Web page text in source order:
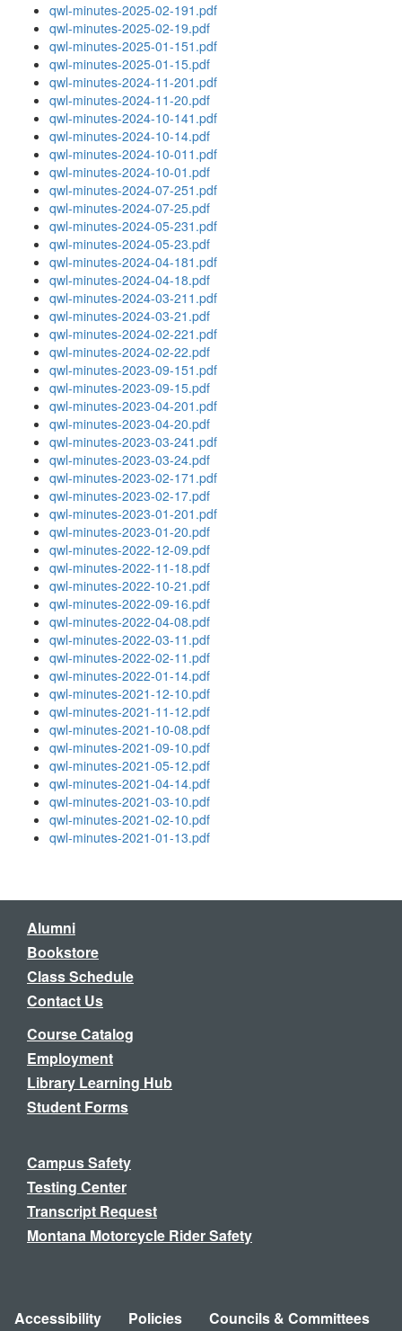
qwl-minutes-2025-02-191.pdf
qwl-minutes-2025-02-19.pdf
qwl-minutes-2025-01-151.pdf
qwl-minutes-2025-01-15.pdf
qwl-minutes-2024-11-201.pdf
qwl-minutes-2024-11-20.pdf
qwl-minutes-2024-10-141.pdf
qwl-minutes-2024-10-14.pdf
qwl-minutes-2024-10-011.pdf
qwl-minutes-2024-10-01.pdf
qwl-minutes-2024-07-251.pdf
qwl-minutes-2024-07-25.pdf
qwl-minutes-2024-05-231.pdf
qwl-minutes-2024-05-23.pdf
qwl-minutes-2024-04-181.pdf
qwl-minutes-2024-04-18.pdf
qwl-minutes-2024-03-211.pdf
qwl-minutes-2024-03-21.pdf
qwl-minutes-2024-02-221.pdf
qwl-minutes-2024-02-22.pdf
qwl-minutes-2023-09-151.pdf
qwl-minutes-2023-09-15.pdf
qwl-minutes-2023-04-201.pdf
qwl-minutes-2023-04-20.pdf
qwl-minutes-2023-03-241.pdf
qwl-minutes-2023-03-24.pdf
qwl-minutes-2023-02-171.pdf
qwl-minutes-2023-02-17.pdf
qwl-minutes-2023-01-201.pdf
qwl-minutes-2023-01-20.pdf
qwl-minutes-2022-12-09.pdf
qwl-minutes-2022-11-18.pdf
qwl-minutes-2022-10-21.pdf
qwl-minutes-2022-09-16.pdf
qwl-minutes-2022-04-08.pdf
qwl-minutes-2022-03-11.pdf
qwl-minutes-2022-02-11.pdf
qwl-minutes-2022-01-14.pdf
qwl-minutes-2021-12-10.pdf
qwl-minutes-2021-11-12.pdf
qwl-minutes-2021-10-08.pdf
qwl-minutes-2021-09-10.pdf
qwl-minutes-2021-05-12.pdf
qwl-minutes-2021-04-14.pdf
qwl-minutes-2021-03-10.pdf
qwl-minutes-2021-02-10.pdf
qwl-minutes-2021-01-13.pdf
Alumni
Bookstore
Class Schedule
Contact Us
Course Catalog
Employment
Library Learning Hub
Student Forms
Campus Safety
Testing Center
Transcript Request
Montana Motorcycle Rider Safety
Accessibility Policies
Councils & Committees